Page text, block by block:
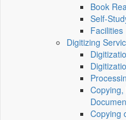
Book
Self-
Facilities
Digitizing
Copying